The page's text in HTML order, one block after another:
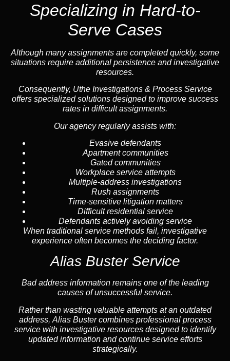
Specializing in Hard-to-
Serve Cases
Although many assignments are completed quickly, some
situations require additional persistence and investigative
resources.
Consequently, Uthe Investigations & Process Service
offers specialized solutions designed to improve success
rates in difficult assignments.
Our agency regularly assists with:
Evasive defendants
Apartment communities
Gated communities
Workplace service attempts
Multiple-address investigations
Rush assignments
Time-sensitive litigation matters
Difficult residential service
Defendants actively avoiding service
When traditional service methods fail, investigative
experience often becomes the deciding factor.
Alias Buster Service
Bad address information remains one of the leading
causes of unsuccessful service.
Rather than wasting valuable attempts at an outdated
address, Alias Buster combines professional process
service with investigative resources designed to identify
updated information and continue service efforts
strategically.